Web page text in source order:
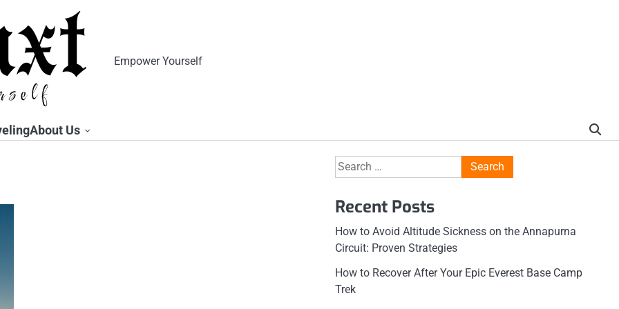
Empower Yourself
About Us
Search
for:
Recent Posts
How to Avoid Altitude Sickness on the Annapurna
Circuit: Proven Strategies
How to Recover After Your Epic Everest Base Camp
Trek